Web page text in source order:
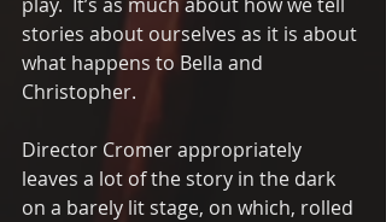
stories about ourselves as it is about
what happens to Bella and
Christopher.
Director Cromer appropriately
leaves a lot of the story in the dark
on a barely lit stage, on which, rolled